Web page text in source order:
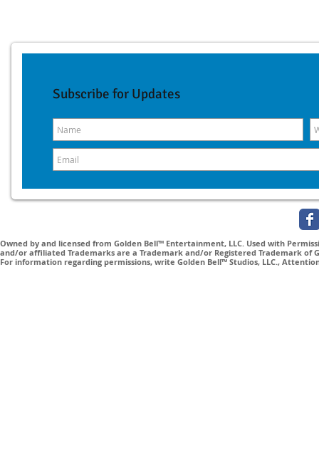
Subscribe for Updates
Owned by and licensed from Golden Bell™ Entertainment, LLC. Used with
and/or affiliated Trademarks are a Trademark and/or Registered Trademark of
For information regarding permissions, write Golden Bell™ Studios, LLC.,